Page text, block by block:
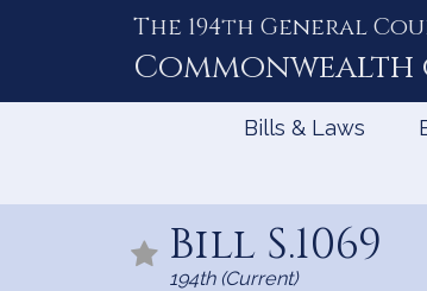
The 194th General
Bills & Laws
Bill S.1069
194th (Current)